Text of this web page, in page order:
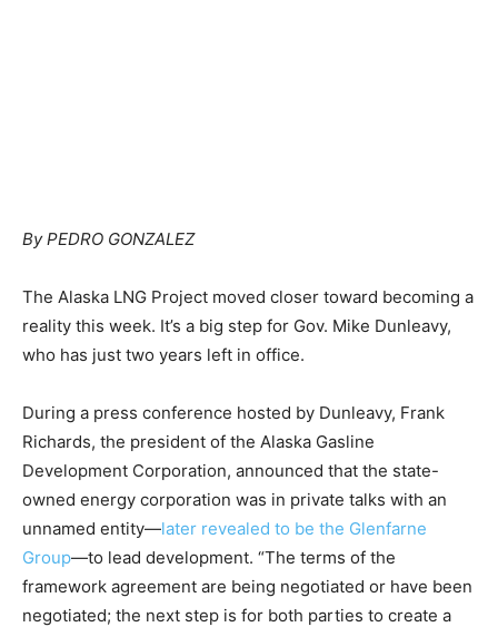
By PEDRO GONZALEZ
The Alaska LNG Project moved closer toward becoming a
reality this week. It’s a big step for Gov. Mike Dunleavy,
who has just two years left in office.
During a press conference hosted by Dunleavy, Frank
Richards, the president of the Alaska Gasline
Development Corporation, announced that the state-
owned energy corporation was in private talks with an
unnamed entity—later revealed to be the Glenfarne
Group—to lead development. “The terms of the
framework agreement are being negotiated or have been
negotiated; the next step is for both parties to create a